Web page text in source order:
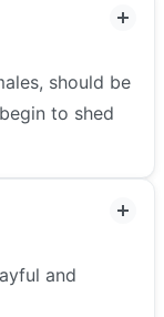
should be
to shed
and